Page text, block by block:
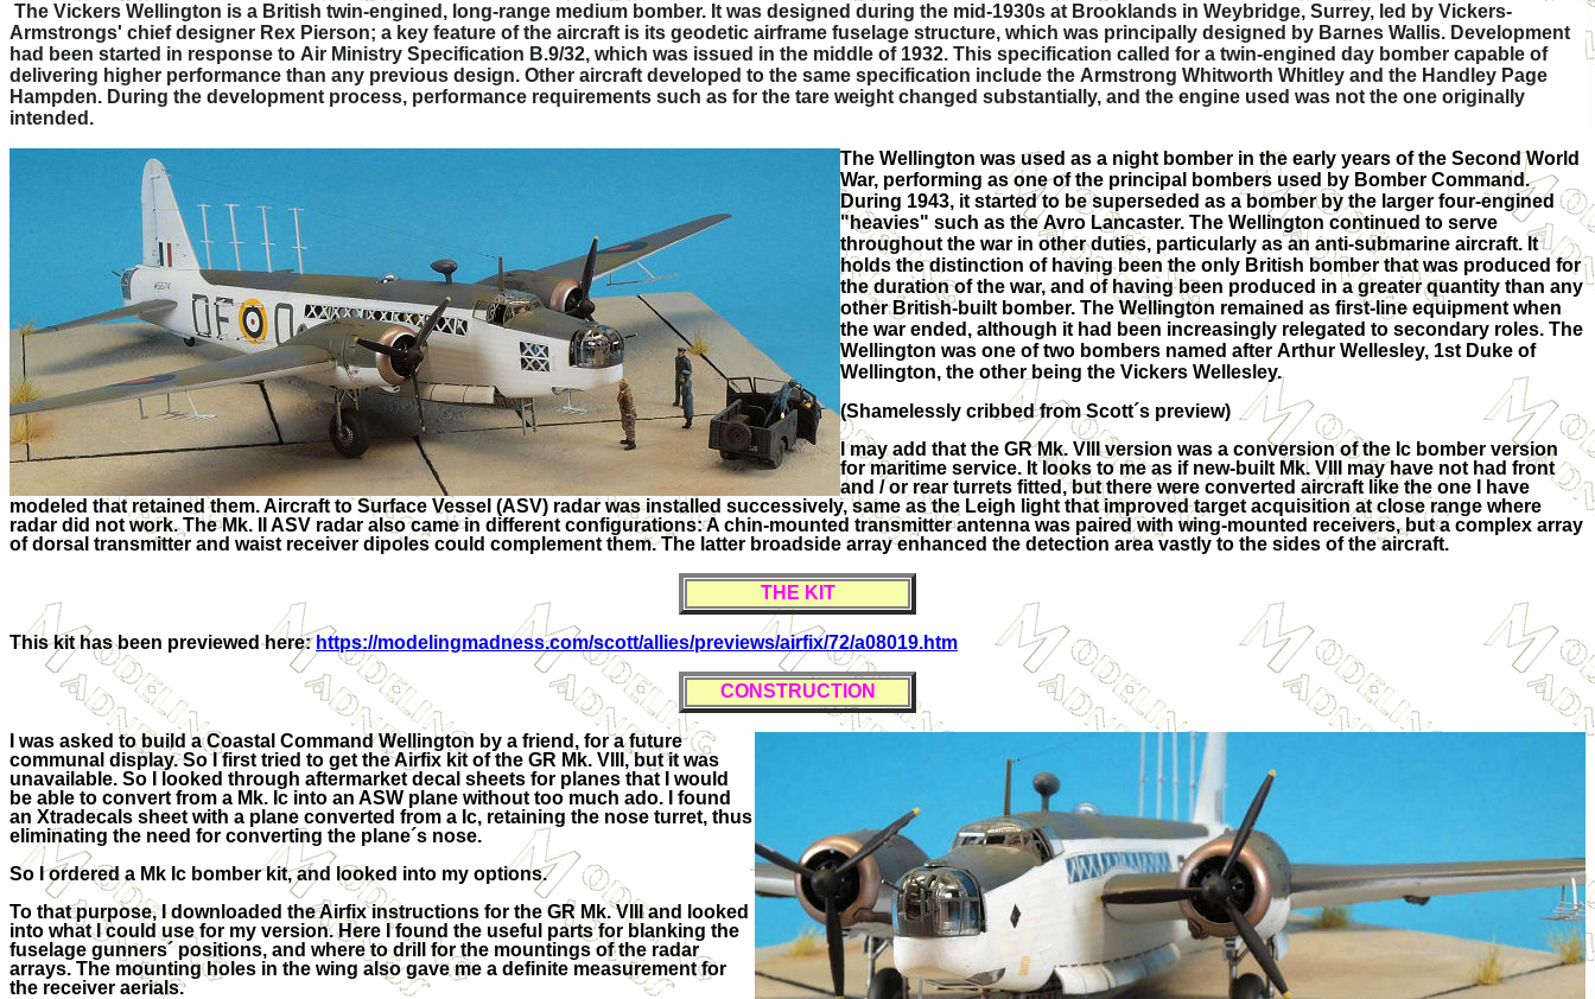
The Vickers Wellington is a British twin-engined, long-range medium bomber. It was designed during the mid-1930s at Brooklands in Weybridge, Surrey, led by Vickers-
Armstrongs' chief designer Rex Pierson; a key feature of the aircraft is its geodetic airframe fuselage structure, which was principally designed by Barnes Wallis. Development
had been started in response to Air Ministry Specification B.9/32, which was issued in the middle of 1932. This specification called for a twin-engined day bomber capable of
delivering higher performance than any previous design. Other aircraft developed to the same specification include the Armstrong Whitworth Whitley and the Handley Page
Hampden. During the development process, performance requirements such as for the tare weight changed substantially, and the engine used was not the one originally
intended.
The Wellington was used as a night bomber in the early years of the Second World
War, performing as one of the principal bombers used by Bomber Command.
During 1943, it started to be superseded as a bomber by the larger four-engined
"heavies" such as the Avro Lancaster. The Wellington continued to serve
throughout the war in other duties, particularly as an anti-submarine aircraft. It
holds the distinction of having been the only British bomber that was produced for
the duration of the war, and of having been produced in a greater quantity than any
other British-built bomber. The Wellington remained as first-line equipment when
the war ended, although it had been increasingly relegated to secondary roles. The
Wellington was one of two bombers named after Arthur Wellesley, 1st Duke of
Wellington, the other being the Vickers Wellesley.
(Shamelessly cribbed from Scott´s preview)
I may add that the GR Mk. VIII version was a conversion of the Ic bomber version
for maritime service. It looks to me as if new-built Mk. VIII may have not had front
and / or rear turrets fitted, but there were converted aircraft like the one I have
modeled that retained them. Aircraft to Surface Vessel (ASV) radar was installed successively, same as the Leigh light that improved target acquisition at close range where
radar did not work. The Mk. II ASV radar also came in different configurations: A chin-mounted transmitter antenna was paired with wing-mounted receivers, but a complex array
of dorsal transmitter and waist receiver dipoles could complement them. The latter broadside array enhanced the detection area vastly to the sides of the aircraft.
THE KIT
This kit has been previewed here: https://modelingmadness.com/scott/allies/previews/airfix/72/a08019.htm
CONSTRUCTION
I was asked to build a Coastal Command Wellington by a friend, for a future
communal display. So I first tried to get the Airfix kit of the GR Mk. VIII, but it was
unavailable. So I looked through aftermarket decal sheets for planes that I would
be able to convert from a Mk. Ic into an ASW plane without too much ado. I found
an Xtradecals sheet with a plane converted from a Ic, retaining the nose turret, thus
eliminating the need for converting the plane´s nose.
So I ordered a Mk Ic bomber kit, and looked into my options.
To that purpose, I downloaded the Airfix instructions for the GR Mk. VIII and looked
into what I could use for my version. Here I found the useful parts for blanking the
fuselage gunners´ positions, and where to drill for the mountings of the radar
arrays. The mounting holes in the wing also gave me a definite measurement for
the receiver aerials.